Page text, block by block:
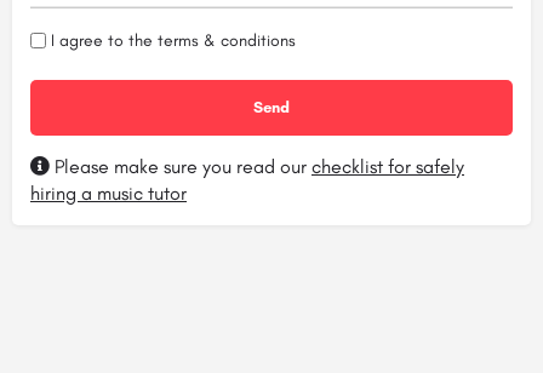
I agree to the terms & conditions
Please make sure you read our checklist for safely
hiring a music tutor